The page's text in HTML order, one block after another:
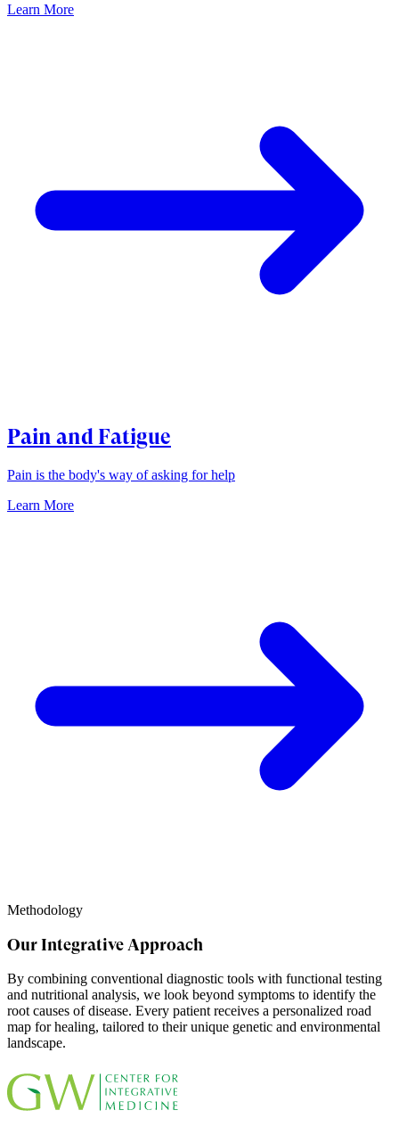
Learn More
Pain and Fatigue
Pain is the body's way of asking for help
Learn More
Methodology
Our Integrative Approach
By combining conventional diagnostic tools with functional testing
and nutritional analysis, we look beyond symptoms to identify the
root causes of disease. Every patient receives a personalized road
map for healing, tailored to their unique genetic and environmental
landscape.